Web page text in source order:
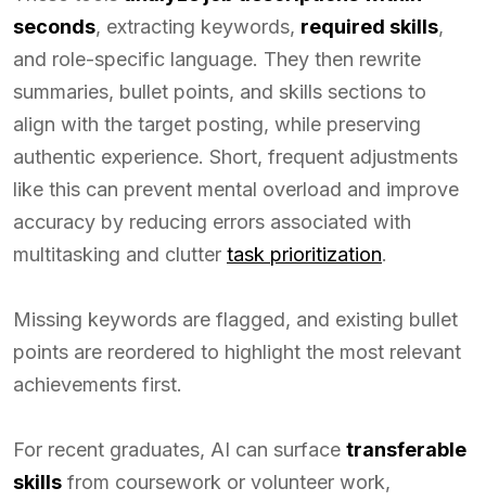
seconds, extracting keywords, required skills,
and role-specific language. They then rewrite
summaries, bullet points, and skills sections to
align with the target posting, while preserving
authentic experience. Short, frequent adjustments
like this can prevent mental overload and improve
accuracy by reducing errors associated with
multitasking and clutter task prioritization.
Missing keywords are flagged, and existing bullet
points are reordered to highlight the most relevant
achievements first.
For recent graduates, AI can surface transferable
skills from coursework or volunteer work,